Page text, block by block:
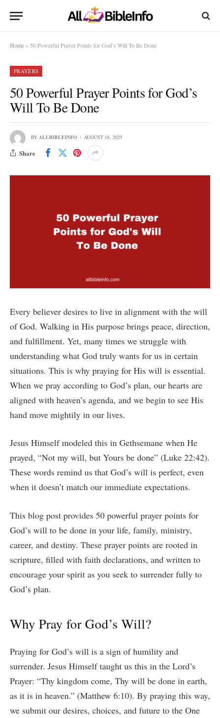
Home » 50 Powerful Prayer Points for God’s Will To Be Done
PRAYERS
50 Powerful Prayer Points for God’s
Will To Be Done
BY ALLBIBLEINFO AUGUST 18, 2025
Share
Every believer desires to live in alignment with the will
of God. Walking in His purpose brings peace, direction,
and fulfillment. Yet, many times we struggle with
understanding what God truly wants for us in certain
situations. This is why praying for His will is essential.
When we pray according to God’s plan, our hearts are
aligned with heaven’s agenda, and we begin to see His
hand move mightily in our lives.
Jesus Himself modeled this in Gethsemane when He
prayed, “Not my will, but Yours be done” (Luke 22:42).
These words remind us that God’s will is perfect, even
when it doesn’t match our immediate expectations.
This blog post provides 50 powerful prayer points for
God’s will to be done in your life, family, ministry,
career, and destiny. These prayer points are rooted in
scripture, filled with faith declarations, and written to
encourage your spirit as you seek to surrender fully to
God’s plan.
Why Pray for God’s Will?
Praying for God’s will is a sign of humility and
surrender. Jesus Himself taught us this in the Lord’s
Prayer: “Thy kingdom come, Thy will be done in earth,
as it is in heaven.” (Matthew 6:10). By praying this way,
we submit our desires, choices, and future to the One